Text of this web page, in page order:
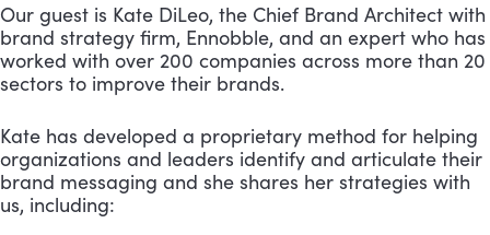
Our guest is Kate DiLeo, the Chief Brand Architect with
brand strategy firm, Ennobble, and an expert who has
worked with over 200 companies across more than 20
sectors to improve their brands.
Kate has developed a proprietary method for helping
organizations and leaders identify and articulate their
brand messaging and she shares her strategies with
us, including: